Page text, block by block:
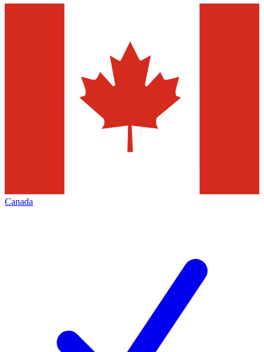
Canada